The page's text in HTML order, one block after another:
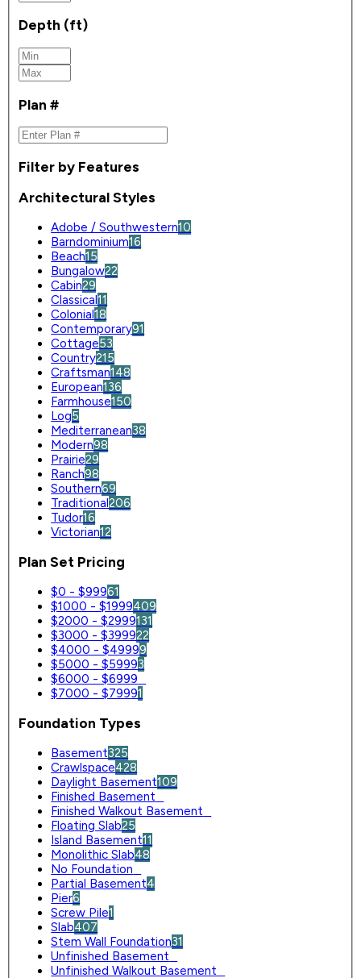
Depth (ft)
Plan #
Filter by Features
Architectural Styles
Adobe / Southwestern10
Barndominium16
Beach15
Bungalow22
Cabin29
Classical11
Colonial18
Contemporary91
Cottage53
Country215
Craftsman148
European136
Farmhouse150
Log5
Mediterranean38
Modern98
Prairie29
Ranch98
Southern69
Traditional206
Tudor16
Victorian12
Plan Set Pricing
$0 - $99961
$1000 - $1999409
$2000 - $2999131
$3000 - $399922
$4000 - $49999
$5000 - $59993
$6000 - $6999
$7000 - $79991
Foundation Types
Basement325
Crawlspace428
Daylight Basement109
Finished Basement
Finished Walkout Basement
Floating Slab25
Island Basement11
Monolithic Slab48
No Foundation
Partial Basement4
Pier6
Screw Pile1
Slab407
Stem Wall Foundation31
Unfinished Basement
Unfinished Walkout Basement